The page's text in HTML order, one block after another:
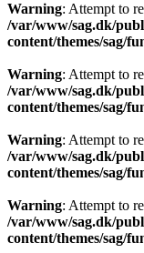
Warning: Attempt to
/var/www/sag.dk/
content/themes/sag/
Warning: Attempt to
/var/www/sag.dk/
content/themes/sag/
Warning: Attempt to
/var/www/sag.dk/
content/themes/sag/
Warning: Attempt to
/var/www/sag.dk/
content/themes/sag/